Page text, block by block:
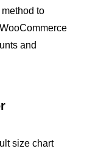
to
and
size chart